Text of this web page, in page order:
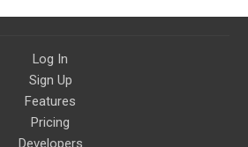
Log In
Sign Up
Features
Pricing
Developers